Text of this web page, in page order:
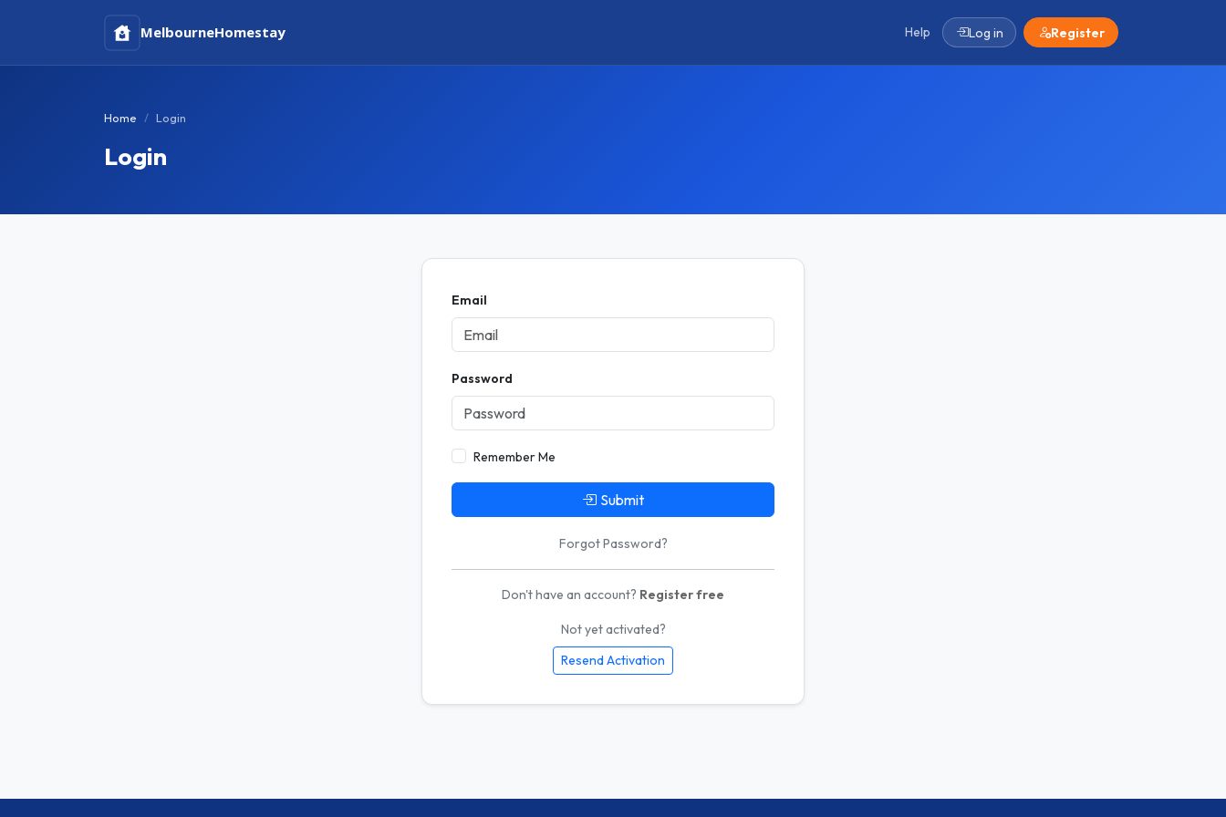
MelbourneHomestay Help Log in Register
Home Login
Login
Email
Password
Remember Me
Submit
Forgot Password?
Don't have an account? Register free
Not yet activated?
Resend Activation